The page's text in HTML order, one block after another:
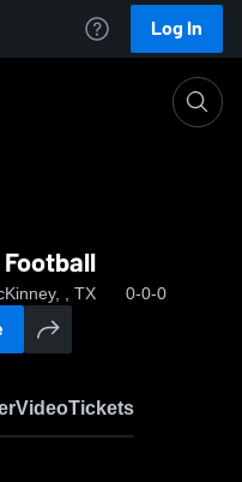
Log In
, TX 0-0-0
VideoTickets